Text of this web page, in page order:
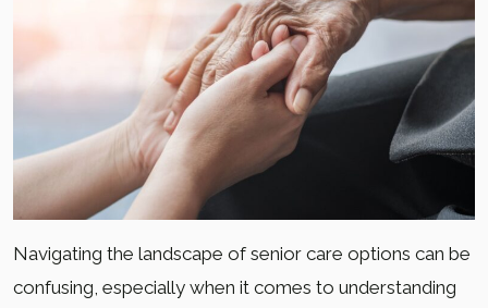
Navigating the landscape of senior care options can be
confusing, especially when it comes to understanding